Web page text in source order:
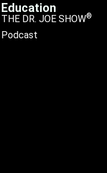
Education
THE DR. JOE SHOW®
Podcast